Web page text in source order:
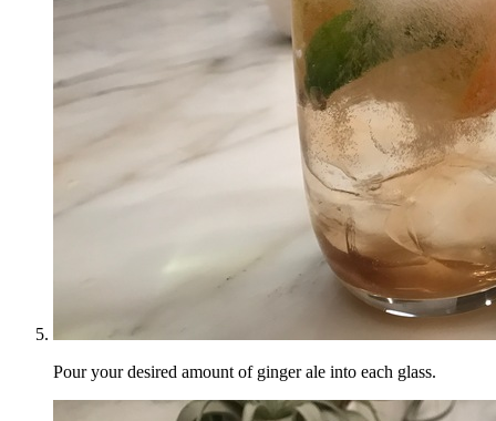
Pour your desired amount of ginger ale into each glass.